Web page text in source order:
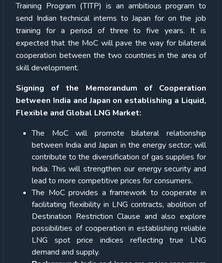
Training Program (TITP) is an ambitious program to
send Indian technical interns to Japan for on the job
training for a period of three to five years. It is
expected that the MoC will pave the way for bilateral
cooperation between the two countries in the area of
skill development.
Signing of the Memorandum of Cooperation
between India and Japan on establishing a Liquid,
Flexible and Global LNG Market:
The MoC will promote bilateral relationship
between India and Japan in the energy sector; will
contribute to the diversification of gas supplies for
India. This will strengthen our energy security and
lead to more competitive prices for consumers.
The MoC provides a framework to cooperate in
facilitating flexibility in LNG contracts, abolition of
Destination Restriction Clause and also explore
possibilities of cooperation in establishing reliable
LNG spot price indices reflecting true LNG
demand and supply.